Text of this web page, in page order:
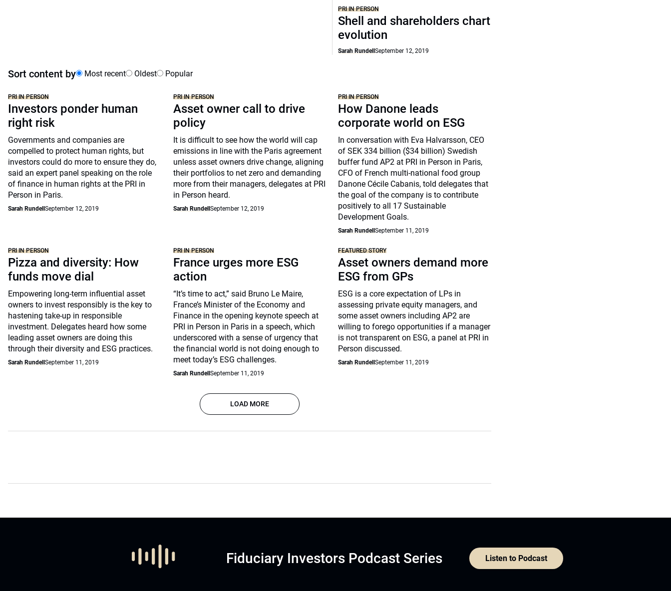
PRI IN PERSON
Shell and shareholders chart
evolution
Sarah RundellSeptember 12, 2019
Sort content by Most recent Oldest Popular
PRI IN PERSON
Investors ponder human
right risk
Governments and companies are
compelled to protect human rights, but
investors could do more to ensure they do,
said an expert panel speaking on the role
of finance in human rights at the PRI in
Person in Paris.
Sarah Rundell September 12, 2019
PRI IN PERSON
Asset owner call to drive
policy
It is difficult to see how the world will cap
emissions in line with the Paris agreement
unless asset owners drive change, aligning
their portfolios to net zero and demanding
more from their managers, delegates at PRI
in Person heard.
Sarah Rundell September 12, 2019
PRI IN PERSON
How Danone leads
corporate world on ESG
In conversation with Eva Halvarsson, CEO
of SEK 334 billion ($34 billion) Swedish
buffer fund AP2 at PRI in Person in Paris,
CFO of French multi-national food group
Danone Cécile Cabanis, told delegates that
the goal of the company is to contribute
positively to all 17 Sustainable
Development Goals.
Sarah RundellSeptember 11, 2019
PRI IN PERSON
Pizza and diversity: How
funds move dial
Empowering long-term influential asset
owners to invest responsibly is the key to
hastening take-up in responsible
investment. Delegates heard how some
leading asset owners are doing this
through their diversity and ESG practices.
Sarah Rundell September 11, 2019
PRI IN PERSON
France urges more ESG
action
“It’s time to act,” said Bruno Le Maire,
France’s Minister of the Economy and
Finance in the opening keynote speech at
PRI in Person in Paris in a speech, which
underscored with a sense of urgency that
the financial world is not doing enough to
meet today’s ESG challenges.
Sarah Rundell September 11, 2019
FEATURED STORY
Asset owners demand more
ESG from GPs
ESG is a core expectation of LPs in
assessing private equity managers, and
some asset owners including AP2 are
willing to forego opportunities if a manager
is not transparent on ESG, a panel at PRI in
Person discussed.
Sarah RundellSeptember 11, 2019
LOAD MORE
Fiduciary Investors Podcast Series Listen to Podcast